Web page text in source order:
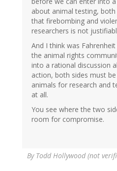
about animal testing,
that firebombing and
researchers is not
And I think was
the animal rights
into a rational discussion
action, both sides must
animals for research and
at all.
You see where the two
room for compromise.
By Todd Hollywood (not